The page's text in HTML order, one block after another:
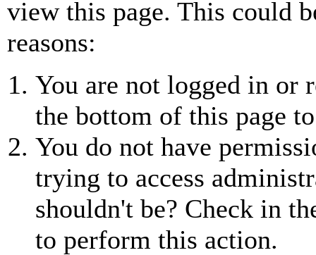
view this page. This could
reasons:
You are not logged in or
the bottom of this page
You do not have
trying to access
shouldn't be? Check in
to perform this action.